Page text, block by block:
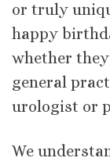
or truly
happy
whether they
general
urologist or
We